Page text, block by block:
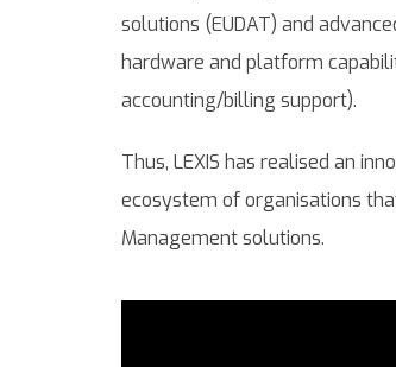
solutions (EUDAT) and
hardware and platform
accounting/billing support).
Thus, LEXIS has realised an
ecosystem of organisations
Management solutions.